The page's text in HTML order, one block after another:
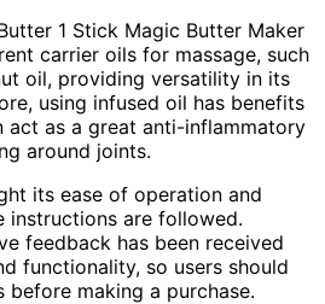
1 Stick Magic Butter Maker
carrier oils for massage, such
oil, providing versatility in its
using infused oil has benefits
act as a great anti-inflammatory
around joints.
its ease of operation and
instructions are followed.
feedback has been received
functionality, so users should
before making a purchase.